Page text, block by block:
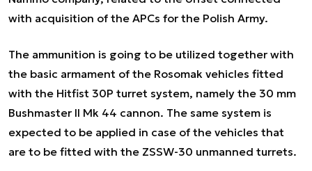
with acquisition of the APCs for the Polish Army.
The ammunition is going to be utilized together with
the basic armament of the Rosomak vehicles fitted
with the Hitfist 30P turret system, namely the 30 mm
Bushmaster II Mk 44 cannon. The same system is
expected to be applied in case of the vehicles that
are to be fitted with the ZSSW-30 unmanned turrets.